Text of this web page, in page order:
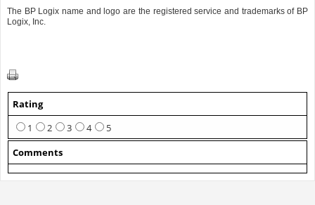
The BP Logix name and logo are the registered service and trademarks of BP
Logix, Inc.
Rating
1
2 3 4
5
Comments